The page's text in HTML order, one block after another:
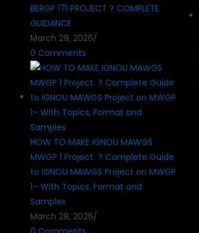
BERGP 171 PROJECT ? COMPLETE
GUIDANCE
March 29, 2026/
0 Comments
HOW TO MAKE IGNOU MAWGS
MWGP 1 Project ? Complete Guide
to IGNOU MAWGS Project on MWGP
1– With Topics, Format and
Samples
March 28, 2026/